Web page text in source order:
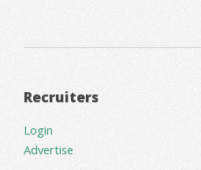
Recruiters
Login
Advertise